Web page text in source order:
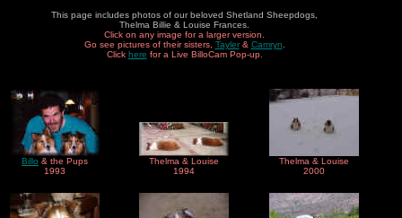
This page includes photos of our beloved Shetland Sheepdogs,
Thelma Billie & Louise Frances.
Click on any image for a larger version.
Go see pictures of their sisters, Tayler& Camryn
Click here for a Live BilloCam Pop-up.
Billo & the Pups
1993
Thelma & Louise
1994
Thelma & Louise
2000